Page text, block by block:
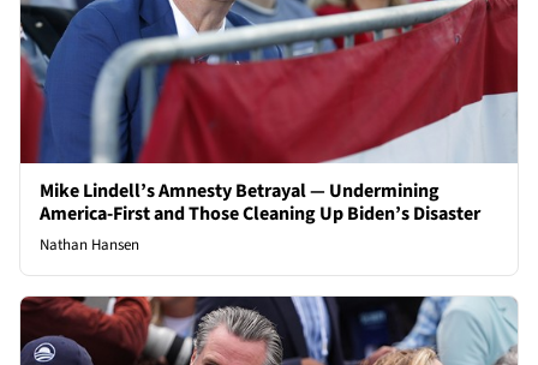
Mike Lindell’s Amnesty Betrayal — Undermining
America-First and Those Cleaning Up Biden’s Disaster
Nathan Hansen